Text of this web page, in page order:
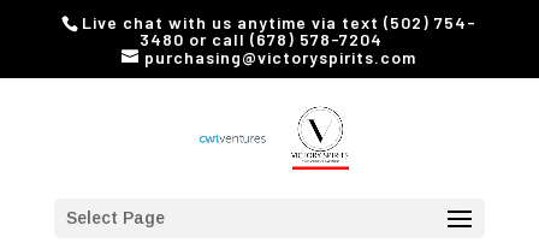
Live chat with us anytime via text (502) 754-
3480 or call (678) 578-7204
purchasing@victoryspirits.com
Select Page